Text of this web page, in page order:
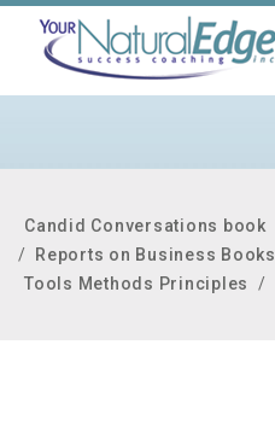
Candid Conversations book
/
Reports on Business Books
Tools Methods Principles
/